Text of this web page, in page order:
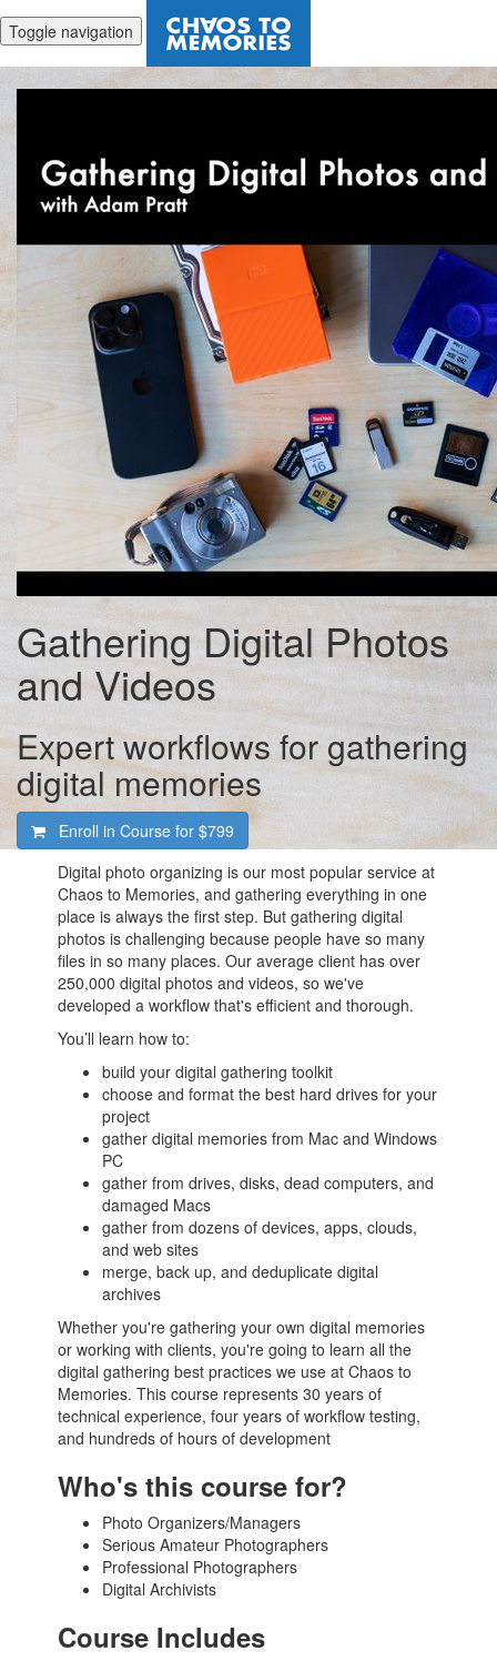
Toggle navigation
Gathering Digital Photos
and Videos
Expert workflows for gathering
digital memories
Enroll in Course for $799
Digital photo organizing is our most popular service at
Chaos to Memories, and gathering everything in one
place is always the first step. But gathering digital
photos is challenging because people have so many
files in so many places. Our average client has over
250,000 digital photos and videos, so we've
developed a workflow that's efficient and thorough.
You’ll learn how to:
build your digital gathering toolkit
choose and format the best hard drives for your
project
gather digital memories from Mac and Windows
PC
gather from drives, disks, dead computers, and
damaged Macs
gather from dozens of devices, apps, clouds,
and web sites
merge, back up, and deduplicate digital
archives
Whether you're gathering your own digital memories
or working with clients, you're going to learn all the
digital gathering best practices we use at Chaos to
Memories. This course represents 30 years of
technical experience, four years of workflow testing,
and hundreds of hours of development
Who's this course for?
Photo Organizers/Managers
Serious Amateur Photographers
Professional Photographers
Digital Archivists
Course Includes